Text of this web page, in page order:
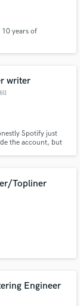
years of
writer
Spotify just
the account, but
Topliner
Engineer